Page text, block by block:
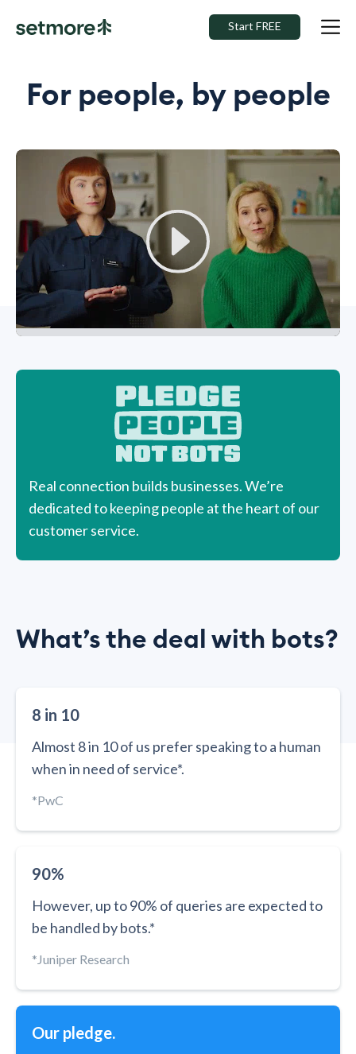
Start FREE
For people, by people
Real connection builds businesses. We’re
dedicated to keeping people at the heart of our
customer service.
What’s the deal with bots?
8 in 10
Almost 8 in 10 of us prefer speaking to a human
when in need of service*.
*PwC
90%
However, up to 90% of queries are expected to
be handled by bots.*
*Juniper Research
Our pledge.